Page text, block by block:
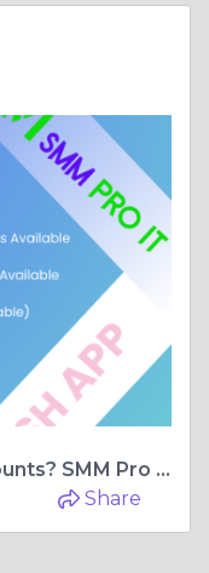
Need Verified Cash App Accounts? SMM Pro IT Delivers in Minutes!
Share